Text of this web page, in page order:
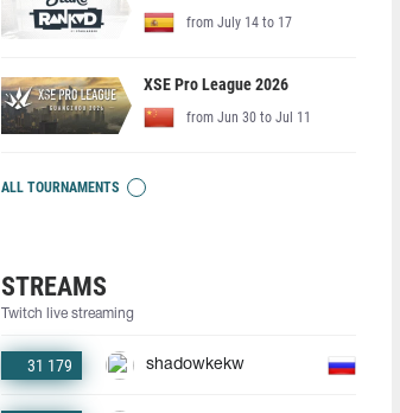
from July 14 to 17
XSE Pro League 2026
from Jun 30 to Jul 11
ALL TOURNAMENTS
STREAMS
Twitch live streaming
31 179 shadowkekw